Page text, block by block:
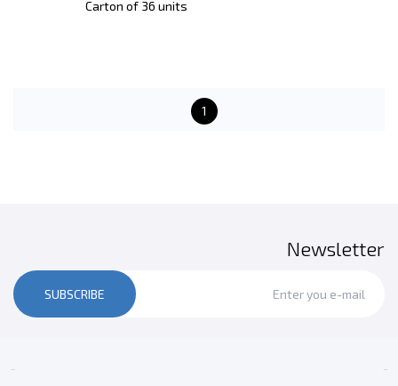
Carton of 36 units
1
Newsletter
SUBSCRIBE
 